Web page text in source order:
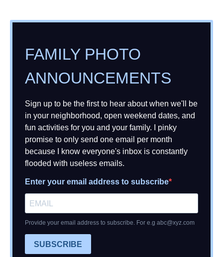
FAMILY PHOTO
ANNOUNCEMENTS
Sign up to be the first to hear about when we'll be
in your neighborhood, open weekend dates, and
fun activities for you and your family. I pinky
promise to only send one email per month
because I know everyone's inbox is constantly
flooded with useless emails.
Enter your email address to subscribe
Provide your email address to subscribe. For e.g abc@xyz.com
SUBSCRIBE